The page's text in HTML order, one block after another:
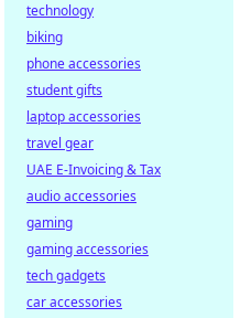
technology
biking
phone accessories
student gifts
laptop accessories
travel gear
UAE E-Invoicing & Tax
audio accessories
gaming
gaming accessories
tech gadgets
car accessories